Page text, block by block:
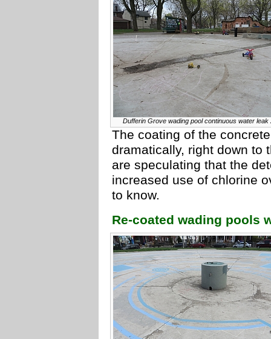
Dufferin Grove wading pool continuous water leak
The coating of the
dramatically, right down to
are speculating that the
increased use of chlorine
to know.
Re-coated wading pools